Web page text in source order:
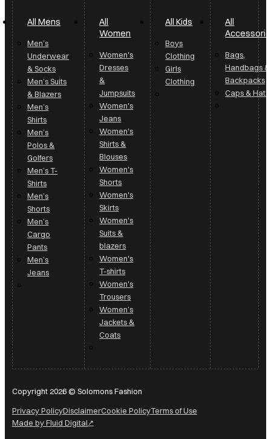
All Mens
Men’s
Underwear
& Socks
Men’s Suits
& Blazers
Men’s
Shirts
Men’s
Polos &
Golfers
Men’s T-
Shirts
Men’s
Shorts
Men’s
Cargo
Pants
Men’s
Jeans
All
Women
Women's
Dresses
&
Jumpsuits
Women's
Jeans
Women's
Shirts &
Blouses
Women's
Shorts
Women's
Skirts
Women's
Suits &
blazers
Women's
T-shirts
Women's
Trousers
Women’s
Jackets &
Coats
All Kids
Boys
Clothing
Girls
Clothing
All
Bags,
Handbags &
Backpacks
Caps & Hats
Copyright 2026 © Solomons Fashion
Privacy PolicyDisclaimerCookie PolicyTerms of Use
Made by Fluid Digital